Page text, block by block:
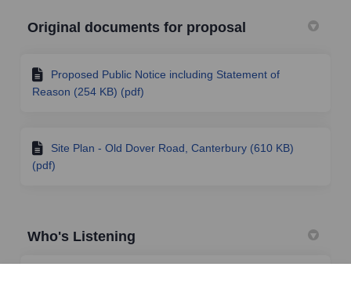
Original documents for proposal
Proposed Public Notice including Statement of
Reason (254 KB) (pdf)
Site Plan - Old Dover Road, Canterbury (610 KB)
(pdf)
Who's Listening